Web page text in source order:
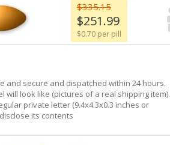
$335.15
$251.99
$0.70 per pill
and secure and dispatched within 24 hours.
will look like (pictures of a real shipping item).
private letter (9.4x4.3x0.3 inches or
its contents